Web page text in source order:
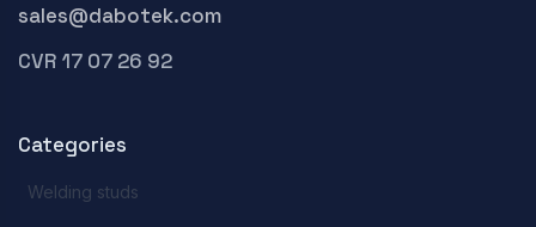
sales@dabotek.com
CVR 17 07 26 92
Categories
Welding studs